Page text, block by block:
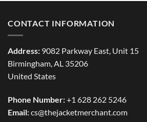
CONTACT INFORMATION
Address: 9082 Parkway East, Unit 15
Birmingham, AL 35206
United States
Phone Number:+1 628 262 5246
Email:cs@thejacketmerchant.com